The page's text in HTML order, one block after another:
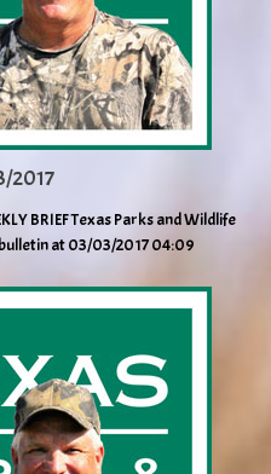
2017
BRIEF Texas Parks and Wildlife
at 03/03/2017 04:09